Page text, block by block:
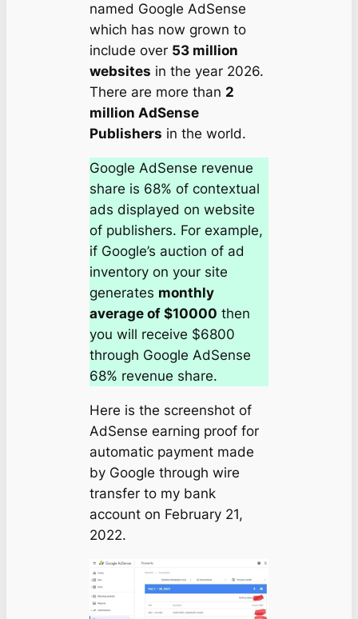
named Google AdSense
which has now grown to
include over 53 million
websites in the year 2026.
There are more than 2
million AdSense
Publishers in the world.
Google AdSense revenue
share is 68% of contextual
ads displayed on website
of publishers. For example,
if Google’s auction of ad
inventory on your site
generates monthly
average of $10000 then
you will receive $6800
through Google AdSense
68% revenue share.
Here is the screenshot of
AdSense earning proof for
automatic payment made
by Google through wire
transfer to my bank
account on February 21,
2022.